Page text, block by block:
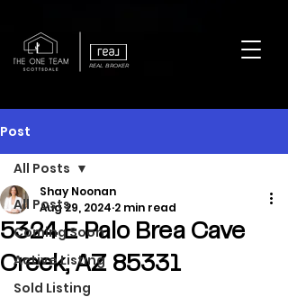
REAL BROKER
Post
All Posts
Coming Soon
Active Listing
Sold Listing
All Posts
5324 E Palo Brea Cave
Creek, AZ 85331
Shay Noonan
Aug 29, 2024 2 min read